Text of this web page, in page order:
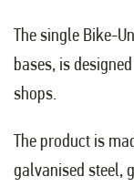
The single Bike-
bases, is
shops.
The product is
galvanised steel,